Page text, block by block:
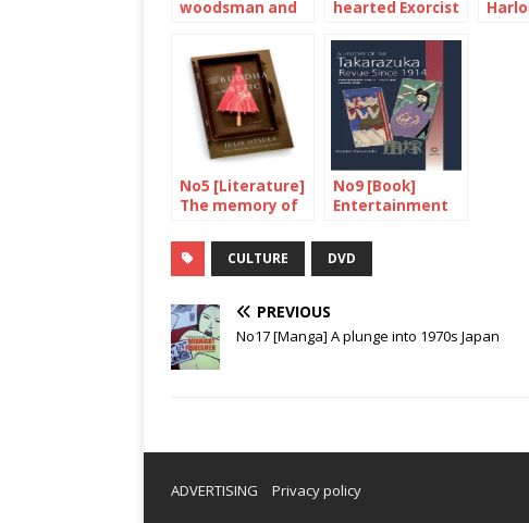
woodsman and
hearted Exorcist
No5 [Literature]
The memory of
No9 [Book]
Entertainment
CULTURE DVD
PREVIOUS
No17 [Manga] A plunge into 1970s Japan
ADVERTISING Privacy policy